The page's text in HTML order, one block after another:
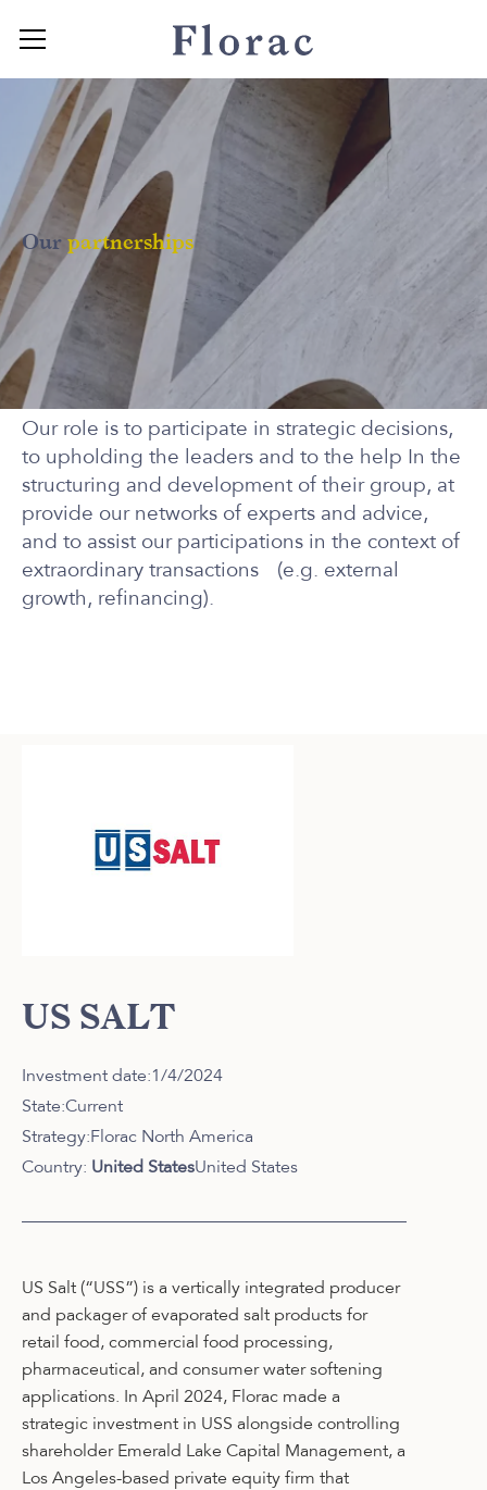
Our partnerships
Our role is to participate in strategic decisions,
to upholding the leaders and to the help In the
structuring and development of their group, at
provide our networks of experts and advice,
and to assist our participations in the context of
extraordinary transactions (e.g. external
growth, refinancing).
US SALT
Investment date:1/4/2024
State:Current
Strategy:Florac North America
Country: United StatesUnited States
US Salt (“USS”) is a vertically integrated producer
and packager of evaporated salt products for
retail food, commercial food processing,
pharmaceutical, and consumer water softening
applications. In April 2024, Florac made a
strategic investment in USS alongside controlling
shareholder Emerald Lake Capital Management, a
Los Angeles-based private equity firm that